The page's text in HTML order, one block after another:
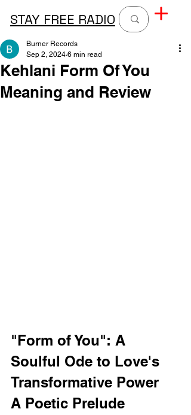
STAY FREE RADIO
Kehlani Form Of You
Meaning and Review
Burner Records
Sep 2, 2024 6 min read
"Form of You": A
Soulful Ode to Love's
Transformative Power
A Poetic Prelude